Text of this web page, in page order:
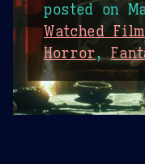
posted on
Watched
Horror,